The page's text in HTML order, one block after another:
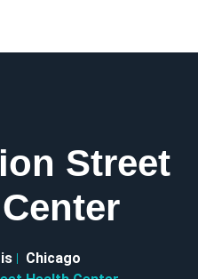
Street
Chicago